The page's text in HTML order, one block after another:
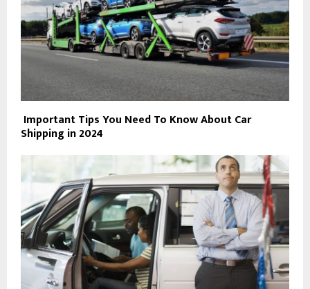
Important Tips You Need To Know About Car
Shipping in 2024